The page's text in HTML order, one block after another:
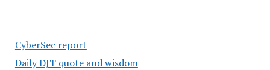
CyberSec report
Daily DJT quote and wisdom